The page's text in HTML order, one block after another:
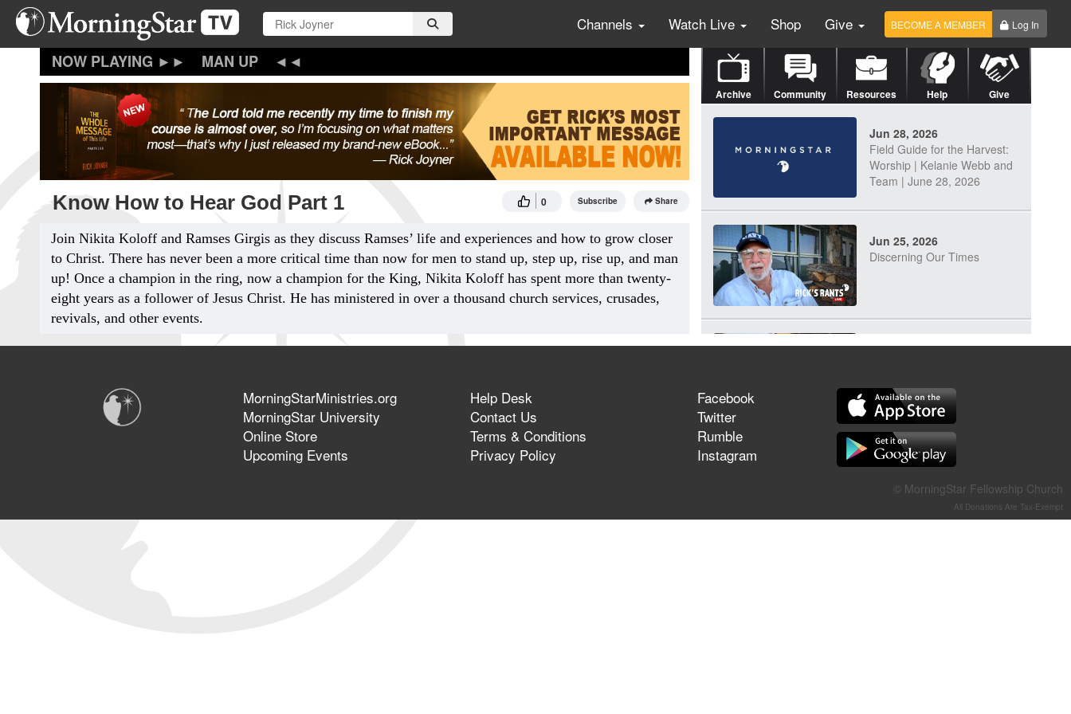
Skip
main
Channels Watch Live Shop Give BECOME A MEMBER Log In
MAN UP
Know How to Hear God Part 1 0 Subscribe Share
Join Nikita Koloff and Ramses Girgis as they discuss Ramses’ life and experiences and how to grow closer
to Christ. There has never been a more critical time than now for men to stand up, step up, rise up, and man
up! Once a champion in the ring, now a champion for the King, Nikita Koloff has spent more than twenty-
eight years as a follower of Jesus Christ. He has ministered in over a thousand church services, crusades,
revivals, and other events.
Archive Community Resources Help Give
Jun 28, 2026
Field Guide for the Harvest:
Worship | Kelanie Webb and
Team | June 28, 2026
Jun 25, 2026
Discerning Our Times
Jun 23, 2026
Jun 21, 2026
Field Guide for the Harvest –
Healing Prayer (Gary Webb,
Tim Dziomba & Team) | June
21, 2026
MorningStarMinistries.org
MorningStar University
Online Store
Upcoming Events
Help Desk
Contact Us
Terms & Conditions
Privacy Policy
Facebook
Twitter
Rumble
Instagram
© MorningStar Fellowship Church
All Donations Are Tax-Exempt